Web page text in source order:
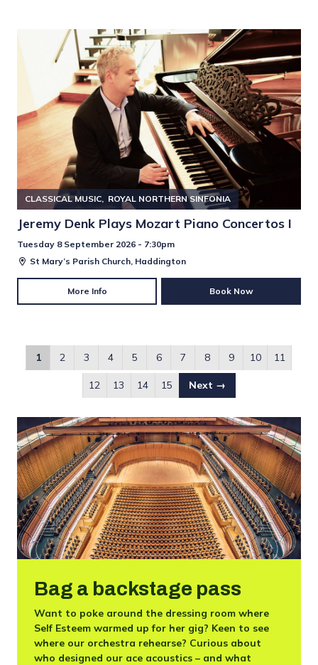
CLASSICAL MUSIC ROYAL NORTHERN SINFONIA
Jeremy Denk Plays Mozart Piano Concertos I
Tuesday 8 September 2026 - 7:30pm
St Mary’s Parish Church, Haddington
More Info Book Now
1 2 3 4 5 6 7 8 9 10 11
12 13 14 15 Next →
Bag a backstage pass
Want to poke around the dressing room where
Self Esteem warmed up for her gig? Keen to see
where our orchestra rehearse? Curious about
who designed our ace acoustics – and what